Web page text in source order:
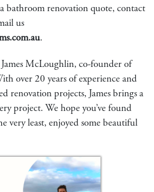
bathroom renovation quote, contact
us
.
McLoughlin, co-founder of
over 20 years of experience and
renovation projects, James brings a
project. We hope you’ve found
very least, enjoyed some beautiful